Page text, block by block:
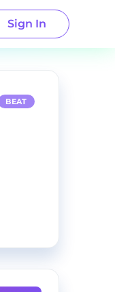
Sign In
BEAT